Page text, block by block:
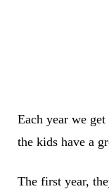
Each year we
the kids have a
The first year,